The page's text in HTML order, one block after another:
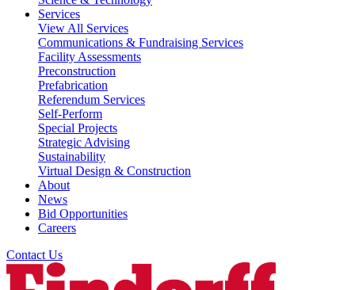
Services
View All Services
Communications & Fundraising Services
Facility Assessments
Preconstruction
Prefabrication
Referendum Services
Self-Perform
Special Projects
Strategic Advising
Sustainability
Virtual Design & Construction
About
News
Bid Opportunities
Careers
Contact Us